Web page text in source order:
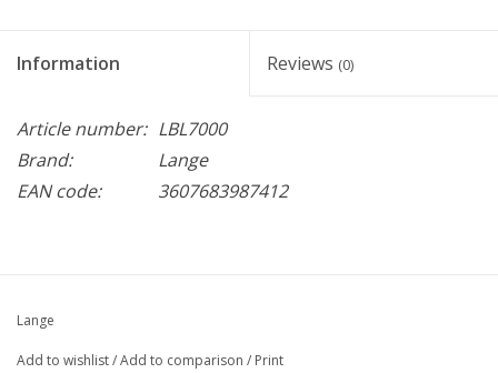
Information Reviews (0)
Article number: LBL7000
Brand:
Lange
EAN code:
3607683987412
Lange
Add to wishlist/Add to comparison / Print